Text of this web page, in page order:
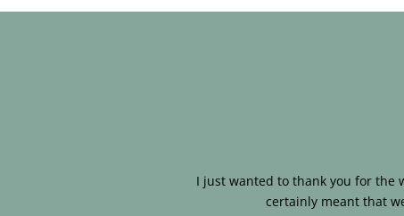
I just wanted to thank you for the
certainly meant that